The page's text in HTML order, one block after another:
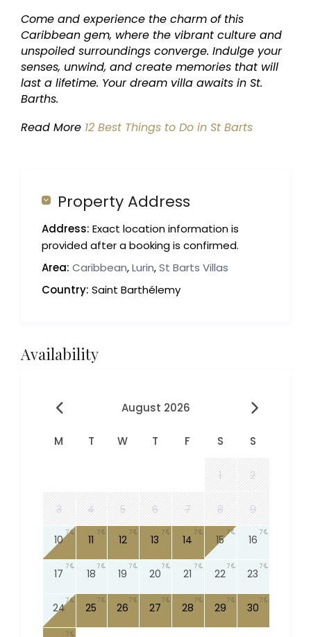
Come and experience the charm of this
Caribbean gem, where the vibrant culture and
unspoiled surroundings converge. Indulge your
senses, unwind, and create memories that will
last a lifetime. Your dream villa awaits in St.
Barths.
Read More 12 Best Things to Do in St Barts
Property Address
Address: Exact location information is
provided after a booking is confirmed.
Area: Caribbean,Lurin,St Barts Villas
Country: Saint Barthélemy
Availability
August 2026
M T W T F S S
1 2
3 4 5 6 7 8 9
10
7
11
7
12
7
13
7
14
7
15
7
16
7
17
7
18
7
19
7
20
7
21
7
22
7
23
7
24
7
25
7
26
7
27
7
28
7
29
7
30
7
7